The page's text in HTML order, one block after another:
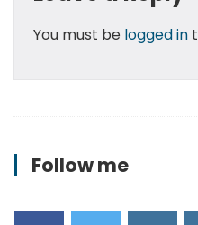
You must be logged in
Follow me